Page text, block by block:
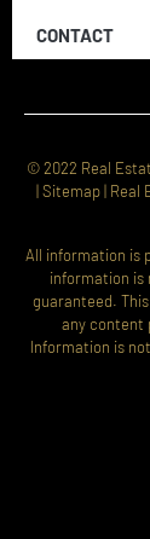
CONTACT
© 2022 Real
| Sitemap | Real
All information is
information is
guaranteed.
any content
Information is